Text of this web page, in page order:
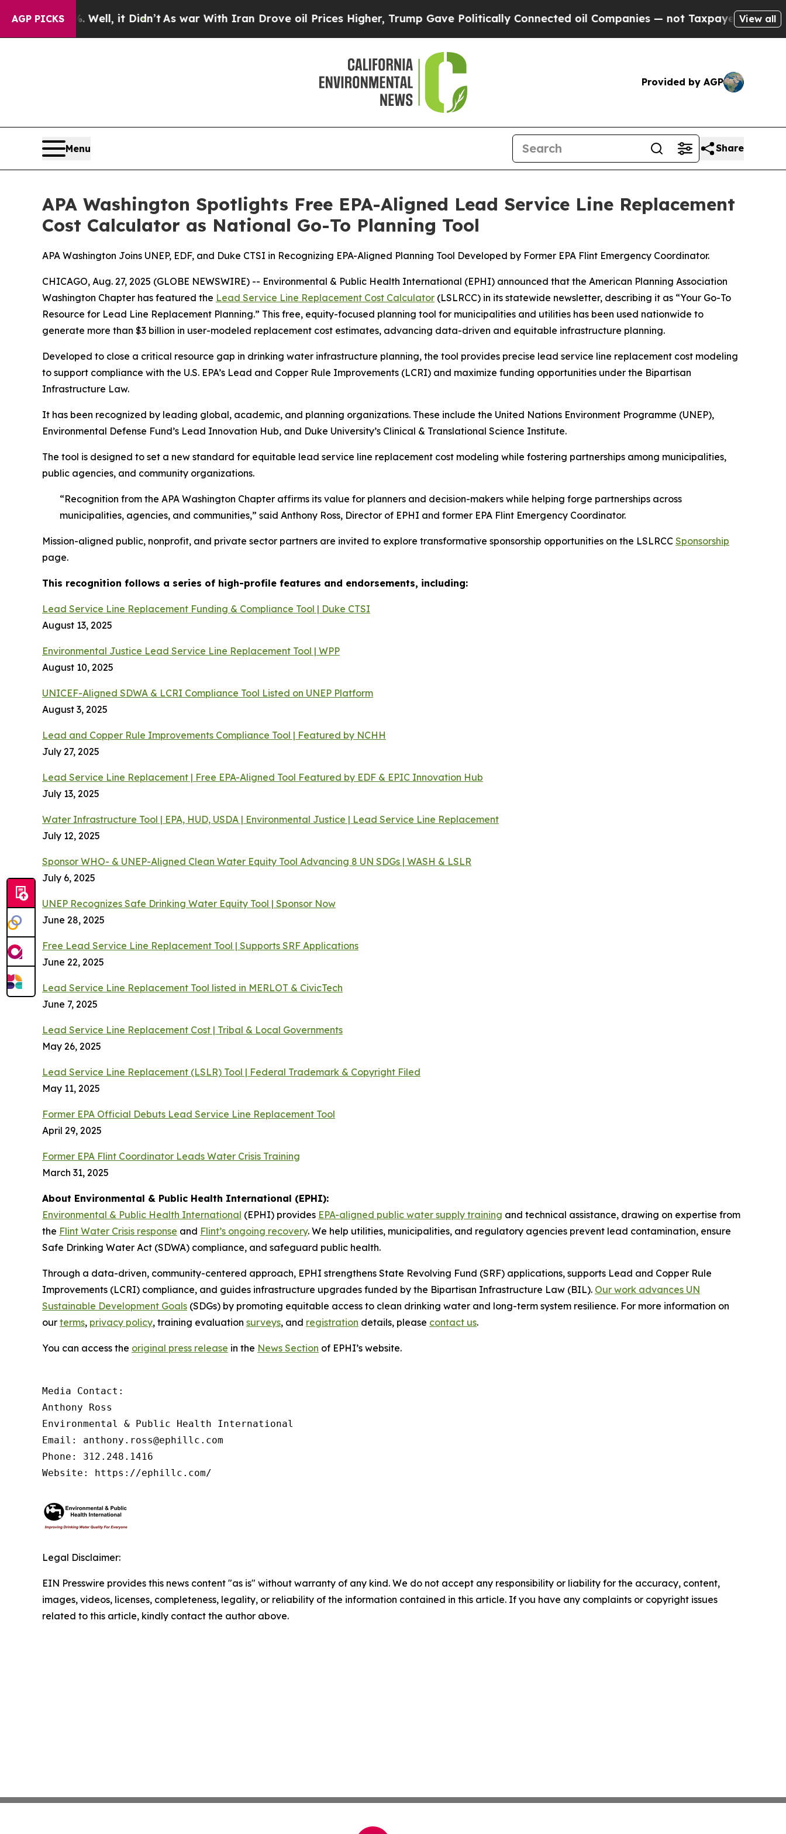
AGP PICKS
Well, it Didn’tAs war With Iran Drove oil Prices Higher, Trump Gave Politically Connected oil Companies — not Taxpayers — the Chance to
View all
Provided by AGP
Menu Share
APA Washington Spotlights Free EPA-Aligned Lead Service Line Replacement
Cost Calculator as National Go-To Planning Tool
APA Washington Joins UNEP, EDF, and Duke CTSI in Recognizing EPA-Aligned Planning Tool Developed by Former EPA Flint Emergency Coordinator.
CHICAGO, Aug. 27, 2025 (GLOBE NEWSWIRE) -- Environmental & Public Health International (EPHI) announced that the American Planning Association
Washington Chapter has featured the Lead Service Line Replacement Cost Calculator (LSLRCC) in its statewide newsletter, describing it as “Your Go-To
Resource for Lead Line Replacement Planning.” This free, equity-focused planning tool for municipalities and utilities has been used nationwide to
generate more than $3 billion in user-modeled replacement cost estimates, advancing data-driven and equitable infrastructure planning.
Developed to close a critical resource gap in drinking water infrastructure planning, the tool provides precise lead service line replacement cost modeling
to support compliance with the U.S. EPA’s Lead and Copper Rule Improvements (LCRI) and maximize funding opportunities under the Bipartisan
Infrastructure Law.
It has been recognized by leading global, academic, and planning organizations. These include the United Nations Environment Programme (UNEP),
Environmental Defense Fund’s Lead Innovation Hub, and Duke University’s Clinical & Translational Science Institute.
The tool is designed to set a new standard for equitable lead service line replacement cost modeling while fostering partnerships among municipalities,
public agencies, and community organizations.
“Recognition from the APA Washington Chapter affirms its value for planners and decision-makers while helping forge partnerships across
municipalities, agencies, and communities,” said Anthony Ross, Director of EPHI and former EPA Flint Emergency Coordinator.
Mission-aligned public, nonprofit, and private sector partners are invited to explore transformative sponsorship opportunities on the LSLRCC Sponsorship
page.
This recognition follows a series of high-profile features and endorsements, including:
Lead Service Line Replacement Funding & Compliance Tool | Duke CTSI
August 13, 2025
Environmental Justice Lead Service Line Replacement Tool | WPP
August 10, 2025
UNICEF-Aligned SDWA & LCRI Compliance Tool Listed on UNEP Platform
August 3, 2025
Lead and Copper Rule Improvements Compliance Tool | Featured by NCHH
July 27, 2025
Lead Service Line Replacement | Free EPA-Aligned Tool Featured by EDF & EPIC Innovation Hub
July 13, 2025
Water Infrastructure Tool | EPA, HUD, USDA | Environmental Justice | Lead Service Line Replacement
July 12, 2025
Sponsor WHO- & UNEP-Aligned Clean Water Equity Tool Advancing 8 UN SDGs | WASH & LSLR
July 6, 2025
UNEP Recognizes Safe Drinking Water Equity Tool | Sponsor Now
June 28, 2025
Free Lead Service Line Replacement Tool | Supports SRF Applications
June 22, 2025
Lead Service Line Replacement Tool listed in MERLOT & CivicTech
June 7, 2025
Lead Service Line Replacement Cost | Tribal & Local Governments
May 26, 2025
Lead Service Line Replacement (LSLR) Tool | Federal Trademark & Copyright Filed
May 11, 2025
Former EPA Official Debuts Lead Service Line Replacement Tool
April 29, 2025
Former EPA Flint Coordinator Leads Water Crisis Training
March 31, 2025
About Environmental & Public Health International (EPHI):
Environmental & Public Health International (EPHI) provides EPA-aligned public water supply training and technical assistance, drawing on expertise from
the Flint Water Crisis response and Flint’s ongoing recovery. We help utilities, municipalities, and regulatory agencies prevent lead contamination, ensure
Safe Drinking Water Act (SDWA) compliance, and safeguard public health.
Through a data-driven, community-centered approach, EPHI strengthens State Revolving Fund (SRF) applications, supports Lead and Copper Rule
Improvements (LCRI) compliance, and guides infrastructure upgrades funded by the Bipartisan Infrastructure Law (BIL). Our work advances UN
Sustainable Development Goals (SDGs) by promoting equitable access to clean drinking water and long-term system resilience. For more information on
our terms, privacy policy, training evaluation surveys, and registration details, please contact us.
You can access the original press release in the News Section of EPHI’s website.
Media Contact:
Anthony Ross
Environmental & Public Health International
Email: anthony.ross@ephillc.com
Phone: 312.248.1416
Website: https://ephillc.com/
Legal Disclaimer:
EIN Presswire provides this news content "as is" without warranty of any kind. We do not accept any responsibility or liability for the accuracy, content,
images, videos, licenses, completeness, legality, or reliability of the information contained in this article. If you have any complaints or copyright issues
related to this article, kindly contact the author above.